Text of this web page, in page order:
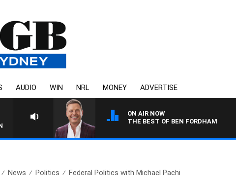
AUDIO WIN NRL MONEY ADVERTISE
ON AIR NOW
THE BEST OF BEN FORDHAM
News Politics Federal Politics with Michael Pachi